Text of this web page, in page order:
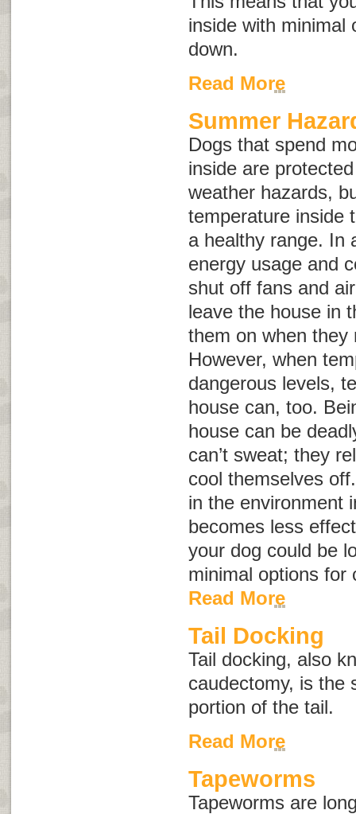
inside with minimal
down.
Read More
Summer
Dogs that spend
inside are
weather hazards,
temperature inside
a healthy range. In
energy usage and
shut off fans and
leave the house in
them on when they
However, when
dangerous levels,
house can, too.
house can be
can’t sweat; they
cool themselves
in the environment
becomes less
your dog could be
minimal options for
Read More
Tail Docking
Tail docking, also
caudectomy, is the
portion of the tail.
Read More
Tapeworms
Tapeworms are